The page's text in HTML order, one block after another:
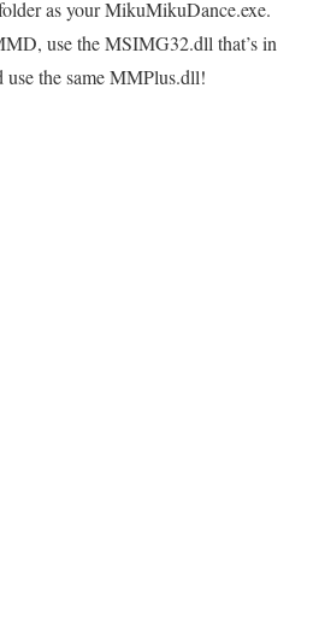
as your MikuMikuDance.exe.
use the MSIMG32.dll that’s in
use the same MMPlus.dll!